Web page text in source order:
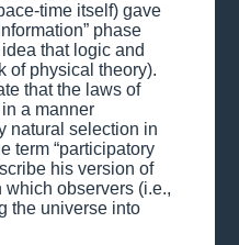
time itself) gave
phase
that logic and
of physical theory).
that the laws of
a manner
natural selection in
term “participatory
his version of
observers (i.e.,
the universe into